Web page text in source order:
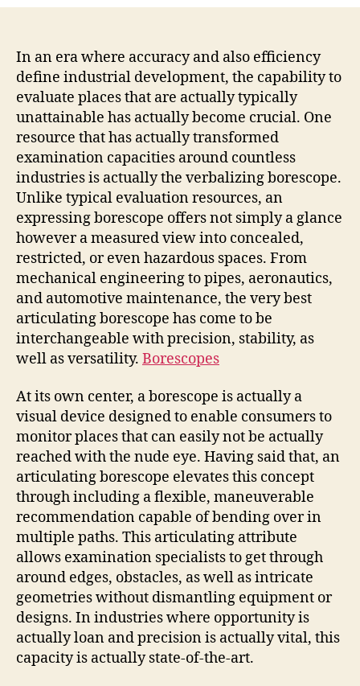
Preciseness
with
greatest
Articulating
Borescope
In an era where accuracy and also efficiency
define industrial development, the capability to
evaluate places that are actually typically
unattainable has actually become crucial. One
resource that has actually transformed
examination capacities around countless
industries is actually the verbalizing borescope.
Unlike typical evaluation resources, an
expressing borescope offers not simply a glance
however a measured view into concealed,
restricted, or even hazardous spaces. From
mechanical engineering to pipes, aeronautics,
and automotive maintenance, the very best
articulating borescope has come to be
interchangeable with precision, stability, as
well as versatility. Borescopes
At its own center, a borescope is actually a
visual device designed to enable consumers to
monitor places that can easily not be actually
reached with the nude eye. Having said that, an
articulating borescope elevates this concept
through including a flexible, maneuverable
recommendation capable of bending over in
multiple paths. This articulating attribute
allows examination specialists to get through
around edges, obstacles, as well as intricate
geometries without dismantling equipment or
designs. In industries where opportunity is
actually loan and precision is actually vital, this
capacity is actually state-of-the-art.